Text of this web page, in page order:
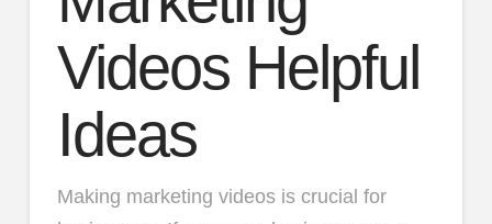
Videos Helpful
Ideas
Making marketing videos is crucial for